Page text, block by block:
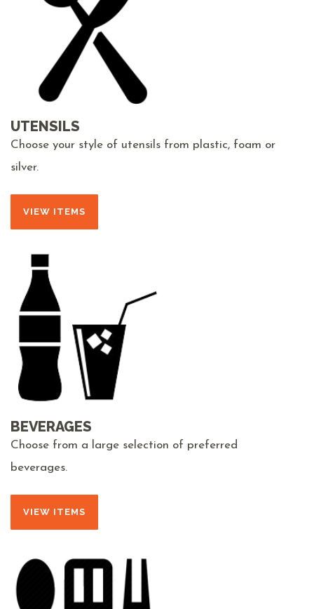
UTENSILS
Choose your style of utensils from plastic, foam or
silver.
VIEW ITEMS
BEVERAGES
Choose from a large selection of preferred
beverages.
VIEW ITEMS